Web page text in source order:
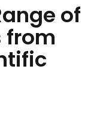
of
from